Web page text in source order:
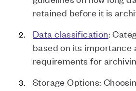
retained before it is
Data classification:
based on its importance
requirements for
Storage Options: